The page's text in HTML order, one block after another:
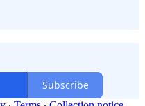
Subscribe